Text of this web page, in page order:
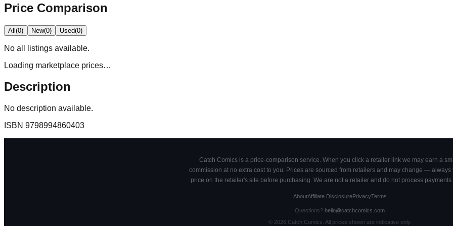
Price Comparison
All(0) New(0) Used(0)
No all
listings available.
Loading marketplace prices…
Description
No description available.
ISBN 9798994860403
Catch Comics is a price-comparison service. When you click a retailer link we may earn a
commission at no extra cost to you. Prices are sourced from retailers and may change — always
price on the retailer's site before purchasing. We are not a retailer and do not process payments
AboutAffiliate DisclosurePrivacyTerms
Questions? hello@catchcomics.com
© 2026Catch Comics. All prices shown are indicative only.